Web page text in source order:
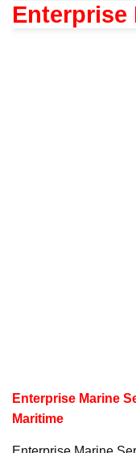
Enterprise
Enterprise Marine
Maritime